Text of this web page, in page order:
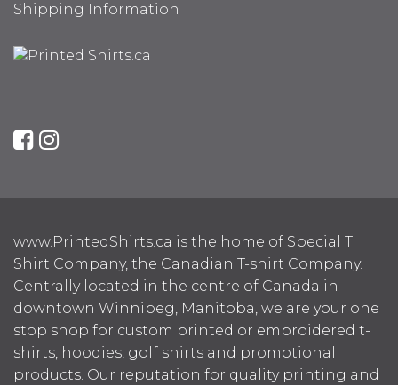
Shipping Information
www.PrintedShirts.ca is the home of Special T
Shirt Company, the Canadian T-shirt Company.
Centrally located in the centre of Canada in
downtown Winnipeg, Manitoba, we are your one
stop shop for custom printed or embroidered t-
shirts, hoodies, golf shirts and promotional
products. Our reputation for quality printing and